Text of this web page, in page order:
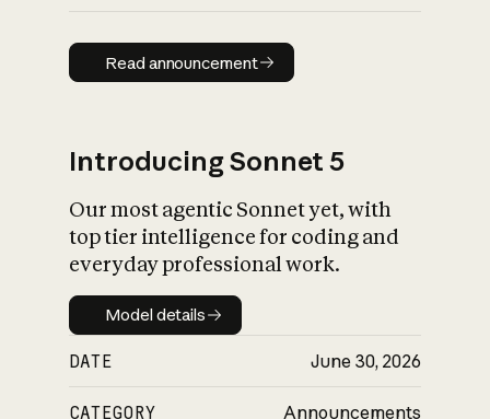
Read announcement
Read announcement
Introducing Sonnet 5
Our most agentic Sonnet yet, with
top tier intelligence for coding and
everyday professional work.
Model details
Model details
DATE June 30, 2026
CATEGORY Announcements